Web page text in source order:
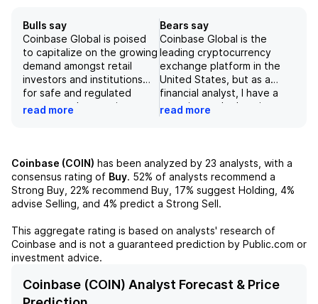
Bulls say
Coinbase Global is poised
to capitalize on the growing
demand amongst retail
investors and institutions
for safe and regulated
access to the growing
prediction markets,
derivative trading, and
potential for international
growth, positions the
revenue growth in the
coming years. However,
potential risks include
market, competition,
regulatory challenges, and
read more
Bears say
Coinbase Global is the
leading cryptocurrency
exchange platform in the
United States, but as a
financial analyst, I have a
negative outlook on its
stock. While the company's
prime brokerage and data
analytics diversifies its
revenue sources, 90% of its
transaction revenue is still
customers. Furthermore,
with a heavy reliance on the
regulatory scrutiny, the
company's scalability and
read more
Coinbase (COIN) has been analyzed by 23 analysts, with a
consensus rating of Buy. 52% of analysts recommend a
Strong Buy, 22% recommend Buy, 17% suggest Holding, 4%
advise Selling, and 4% predict a Strong Sell.
This aggregate rating is based on analysts' research of
Coinbase and is not a guaranteed prediction by Public.com or
investment advice.
Coinbase (COIN) Analyst Forecast & Price